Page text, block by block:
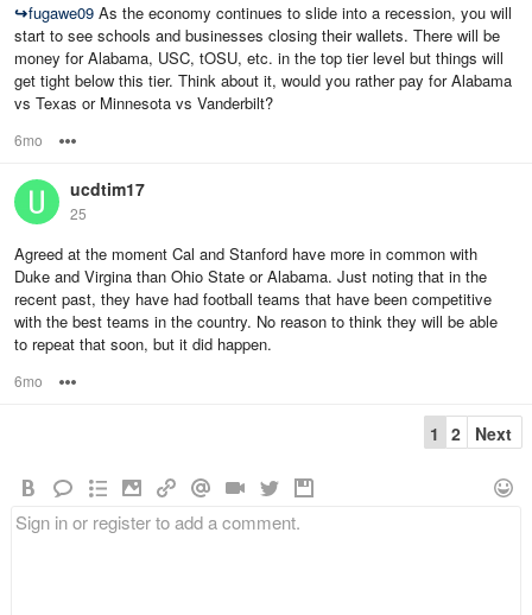
↪fugawe09 As the economy continues to slide into a recession, you will
start to see schools and businesses closing their wallets. There will be
money for Alabama, USC, tOSU, etc. in the top tier level but things will
get tight below this tier. Think about it, would you rather pay for Alabama
vs Texas or Minnesota vs Vanderbilt?
6mo
ucdtim17
25
Agreed at the moment Cal and Stanford have more in common with
Duke and Virgina than Ohio State or Alabama. Just noting that in the
recent past, they have had football teams that have been competitive
with the best teams in the country. No reason to think they will be able
to repeat that soon, but it did happen.
6mo
1 2 Next